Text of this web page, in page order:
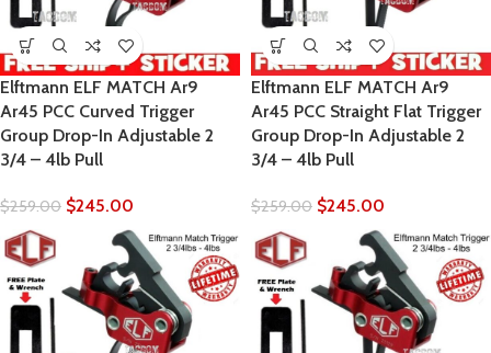
Elftmann ELF MATCH Ar9
Ar45 PCC Curved Trigger
Group Drop-In Adjustable 2
3/4 – 4lb Pull
$259.00 $245.00
Elftmann ELF MATCH Ar9
Ar45 PCC Straight Flat Trigger
Group Drop-In Adjustable 2
3/4 – 4lb Pull
$259.00 $245.00